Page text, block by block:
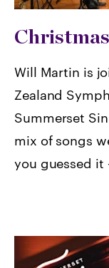
Will Martin is
Zealand
Summerset
mix of songs
you guessed it